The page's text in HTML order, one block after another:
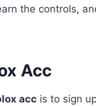
the controls,
Acc
acc is to sign